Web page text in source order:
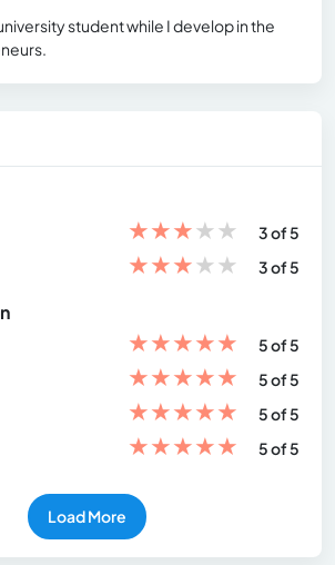
student while I develop in the
★★★★★
3 of 5
★★★★★ 3 of 5
★★★★★
5 of 5
★★★★★
5 of 5
★★★★★
5 of 5
★★★★★ 5 of 5
Load More